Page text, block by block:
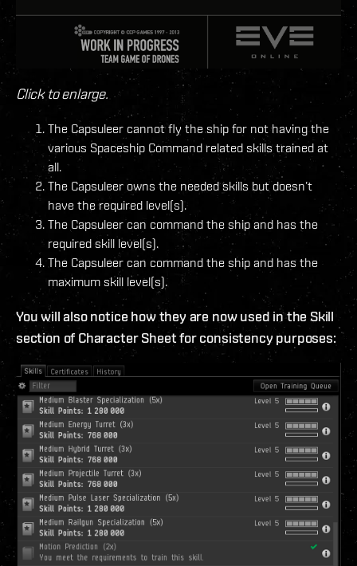
Click to enlarge.
The Capsuleer cannot fly the ship for not having the
various Spaceship Command related skills trained at
all.
The Capsuleer owns the needed skills but doesn’t
have the required level(s).
The Capsuleer can command the ship and has the
required skill level(s).
The Capsuleer can command the ship and has the
maximum skill level(s).
You will also notice how they are now used in the Skill
section of Character Sheet for consistency purposes: